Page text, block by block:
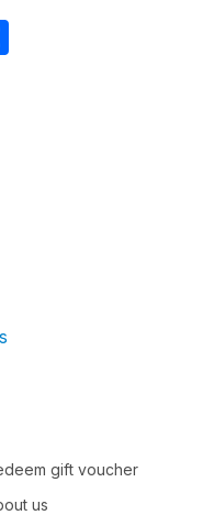
gift voucher
us